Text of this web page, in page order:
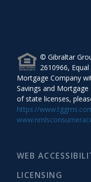
© Gibraltar
2610966,
Mortgage Company
Savings and
of state licenses,
https://
WEB
LICENSING